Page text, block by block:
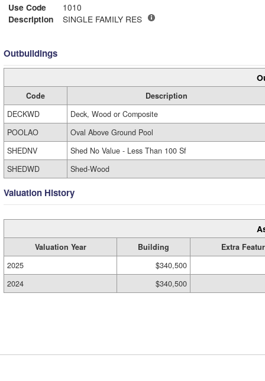
Use Code
1010
Description
SINGLE FAMILY RES
Outbuildings
Code
Description
DECKWD
Deck, Wood or Composite
POOLAO
Oval Above Ground Pool
SHEDNV
Shed No Value - Less Than 100 Sf
SHEDWD
Shed-Wood
Valuation History
Valuation Year Building
Extra
2025
$340,500
2024
$340,500